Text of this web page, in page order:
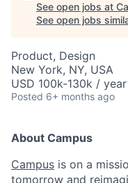
See open jobs at
See open jobs
Product, Design
New York, NY, USA
USD 100k-130k /
Posted 6+ months ago
About Campus
Campus is on a
tomorrow and